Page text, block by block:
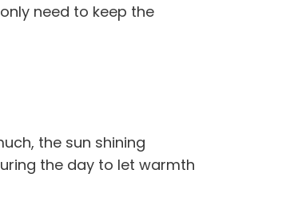
need to keep the
the sun shining
the day to let warmth